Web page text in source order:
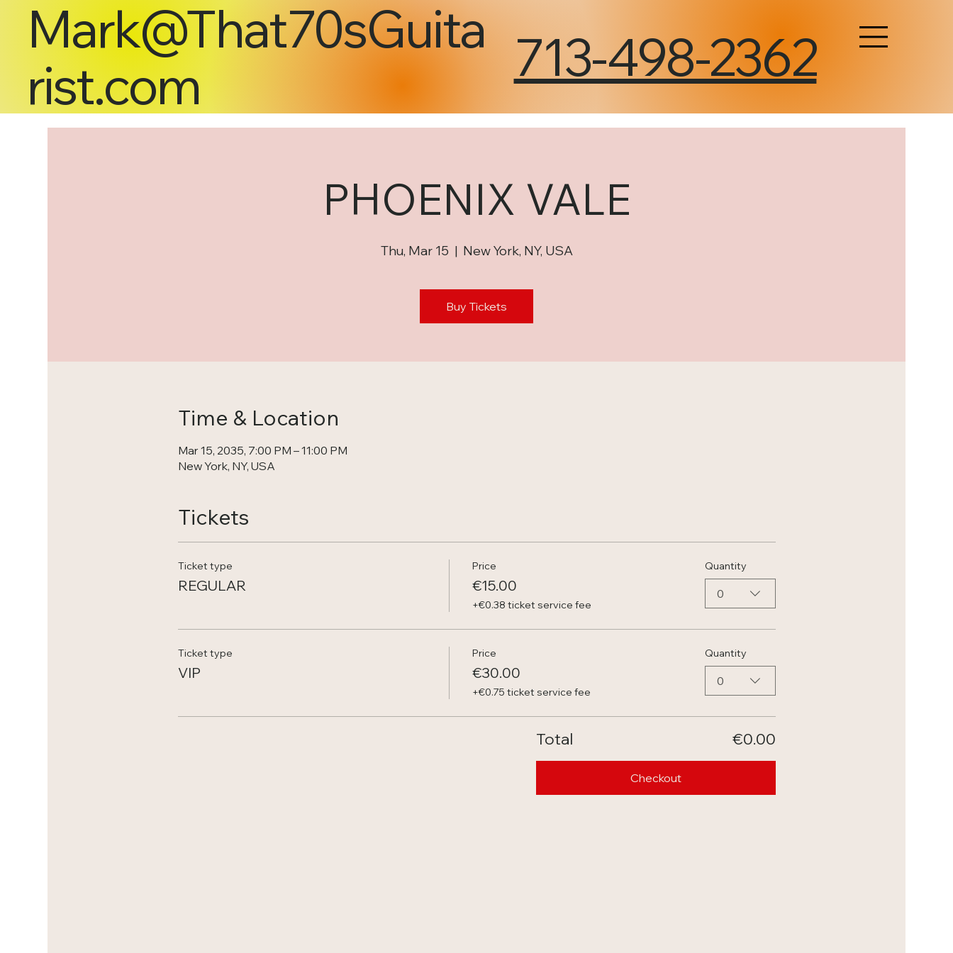
Mark@That70sGuita
rist.com
713-498-2362
PHOENIX VALE
Thu, Mar 15
  |
New York, NY, USA
Buy Tickets
Time & Location
Mar 15, 2035, 7:00 PM – 11:00 PM
New York, NY, USA
Tickets
Ticket type
REGULAR
Price
€15.00
+€0.38 ticket service fee
Quantity
0
Ticket type
VIP
Price
€30.00
+€0.75 ticket service fee
Quantity
0
Total €0.00
Checkout